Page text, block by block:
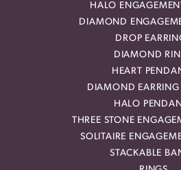
HALO
DIAMOND
DROP
DIAMOND
HEART
DIAMOND EARRING
HALO
THREE STONE
SOLITAIRE
STACKABLE